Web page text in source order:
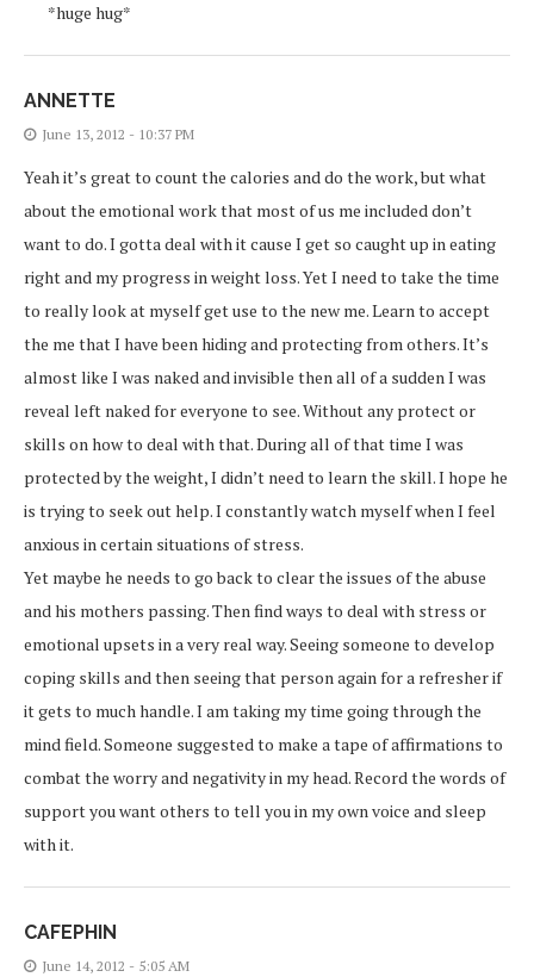
*huge hug*
ANNETTE
June 13, 2012 - 10:37 PM
Yeah it’s great to count the calories and do the work, but what
about the emotional work that most of us me included don’t
want to do. I gotta deal with it cause I get so caught up in eating
right and my progress in weight loss. Yet I need to take the time
to really look at myself get use to the new me. Learn to accept
the me that I have been hiding and protecting from others. It’s
almost like I was naked and invisible then all of a sudden I was
reveal left naked for everyone to see. Without any protect or
skills on how to deal with that. During all of that time I was
protected by the weight, I didn’t need to learn the skill. I hope he
is trying to seek out help. I constantly watch myself when I feel
anxious in certain situations of stress.
Yet maybe he needs to go back to clear the issues of the abuse
and his mothers passing. Then find ways to deal with stress or
emotional upsets in a very real way. Seeing someone to develop
coping skills and then seeing that person again for a refresher if
it gets to much handle. I am taking my time going through the
mind field. Someone suggested to make a tape of affirmations to
combat the worry and negativity in my head. Record the words of
support you want others to tell you in my own voice and sleep
with it.
CAFEPHIN
June 14, 2012 - 5:05 AM